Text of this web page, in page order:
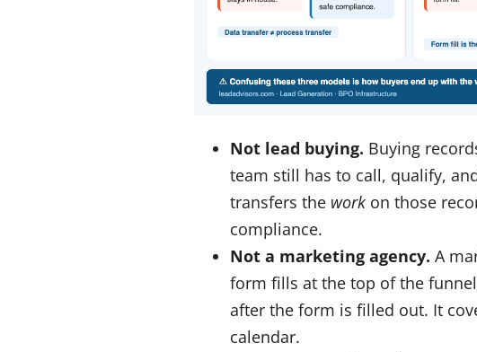
Not lead buying. Buying
team still has to call, qualify,
transfers the workon those
compliance.
Not a marketing agency. A
form fills at the top of the
after the form is filled out. It
calendar.